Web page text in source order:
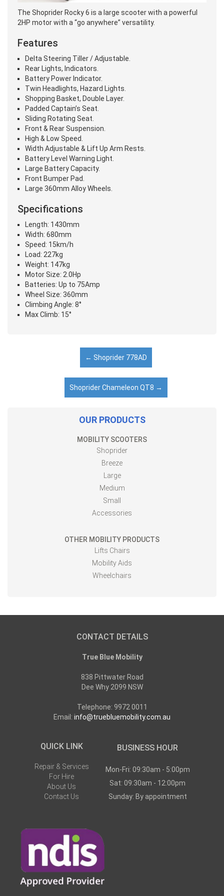
The Shoprider Rocky 6 is a large scooter with a powerful
2HP motor with a “go anywhere” versatility.
Features
Delta Steering Tiller / Adjustable.
Rear Lights, Indicators.
Battery Power Indicator.
Twin Headlights, Hazard Lights.
Shopping Basket, Double Layer.
Padded Captain’s Seat.
Sliding Rotating Seat.
Front & Rear Suspension.
High & Low Speed.
Width Adjustable & Lift Up Arm Rests.
Battery Level Warning Light.
Large Battery Capacity.
Front Bumper Pad.
Large 360mm Alloy Wheels.
Specifications
Length: 1430mm
Width: 680mm
Speed: 15km/h
Load: 227kg
Weight: 147kg
Motor Size: 2.0Hp
Batteries: Up to 75Amp
Wheel Size: 360mm
Climbing Angle: 8°
Max Climb: 15°
← Shoprider 778AD
Shoprider Chameleon QT8 →
OUR PRODUCTS
MOBILITY SCOOTERS
Shoprider
Breeze
Large
Medium
Small
Accessories
OTHER MOBILITY PRODUCTS
Lifts Chairs
Mobility Aids
Wheelchairs
CONTACT DETAILS
True Blue Mobility
838 Pittwater Road
Dee Why 2099 NSW
Telephone: 9972 0011
Email: info@truebluemobility.com.au
QUICK LINK
Repair & Services
For Hire
About Us
Contact Us
BUSINESS HOUR
Mon-Fri: 09:30am - 5:00pm
Sat: 09:30am - 12:00pm
Sunday: By appointment